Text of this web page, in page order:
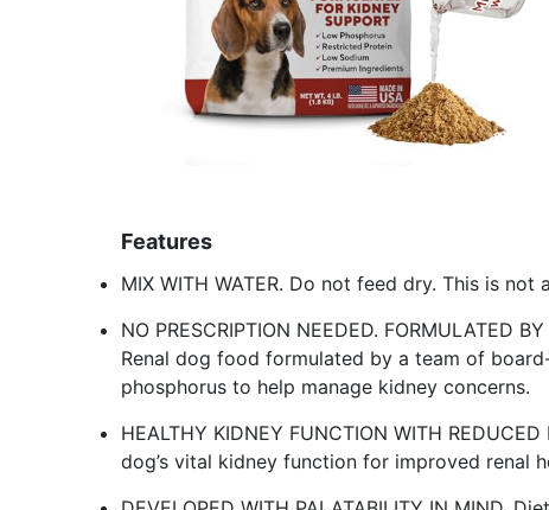
Features
MIX WITH WATER. Do not feed dry. This is not
NO PRESCRIPTION NEEDED. FORMULATED
Renal dog food formulated by a team of
phosphorus to help manage kidney concerns.
HEALTHY KIDNEY FUNCTION WITH
dog’s vital kidney function for improved renal